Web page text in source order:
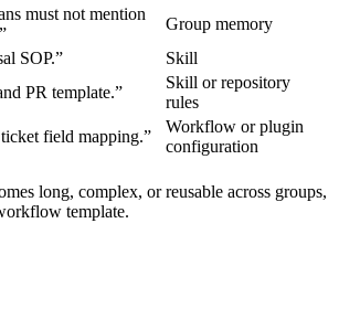
must not mention
Group memory
SOP.”
Skill
PR template.”
Skill or repository
rules
field mapping.”
Workflow or plugin
configuration
long, complex, or reusable across groups,
template.